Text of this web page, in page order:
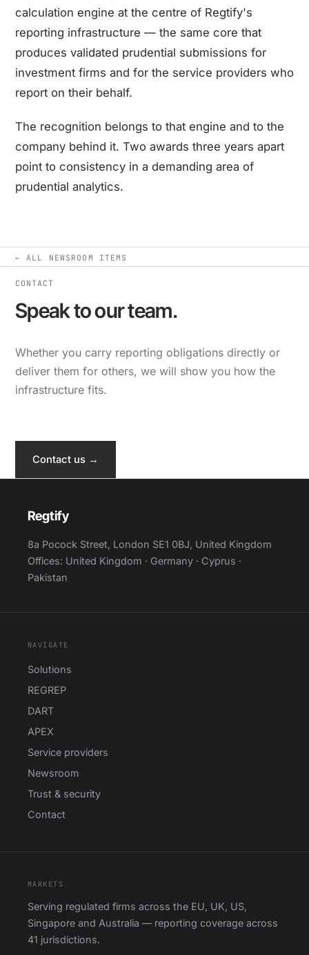
calculation engine at the centre of Regtify's
reporting infrastructure — the same core that
produces validated prudential submissions for
investment firms and for the service providers who
report on their behalf.
The recognition belongs to that engine and to the
company behind it. Two awards three years apart
point to consistency in a demanding area of
prudential analytics.
← ALL NEWSROOM ITEMS
CONTACT
Speak to our team.
Whether you carry reporting obligations directly or
deliver them for others, we will show you how the
infrastructure fits.
Contact us →
Regtify
8a Pocock Street, London SE1 0BJ, United Kingdom
Offices: United Kingdom · Germany · Cyprus ·
Pakistan
NAVIGATE
Solutions
REGREP
DART
APEX
Service providers
Newsroom
Trust & security
Contact
MARKETS
Serving regulated firms across the EU, UK, US,
Singapore and Australia — reporting coverage across
41 jurisdictions.